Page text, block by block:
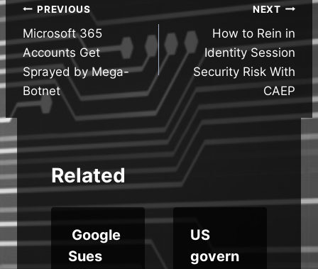
Post
navigation
PREVIOUS
Microsoft 365
Accounts Get
Sprayed by Mega-
Botnet
NEXT
How to Rein in
Identity Session
Security Risk With
CAEP
Related
Google
Sues
US
govern